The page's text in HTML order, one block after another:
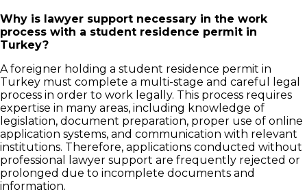
Why is lawyer support necessary in the work
process with a student residence permit in
Turkey?
A foreigner holding a student residence permit in
Turkey must complete a multi-stage and careful legal
process in order to work legally. This process requires
expertise in many areas, including knowledge of
legislation, document preparation, proper use of online
application systems, and communication with relevant
institutions. Therefore, applications conducted without
professional lawyer support are frequently rejected or
prolonged due to incomplete documents and
information.